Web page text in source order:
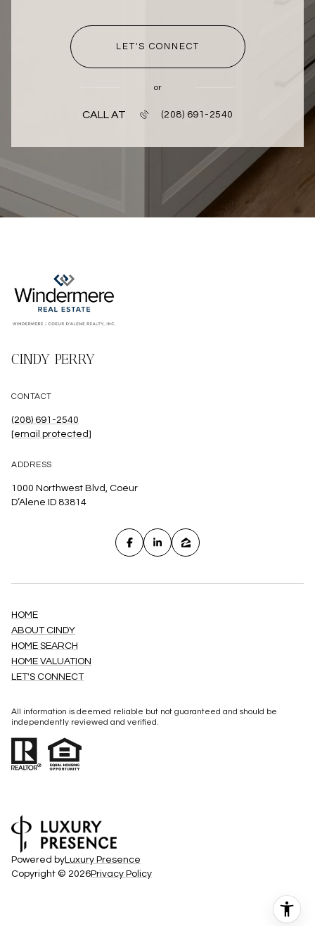
LET'S CONNECT
or
CALL AT (208) 691-2540
CINDY PERRY
CONTACT
(208) 691-2540
[email protected]
ADDRESS
1000 Northwest Blvd, Coeur
D’Alene ID 83814
HOME
ABOUT CINDY
HOME SEARCH
HOME VALUATION
LET'S CONNECT
All information is deemed reliable but not guaranteed and should be
independently reviewed and verified.
Powered byLuxury Presence
Copyright © 2026Privacy Policy